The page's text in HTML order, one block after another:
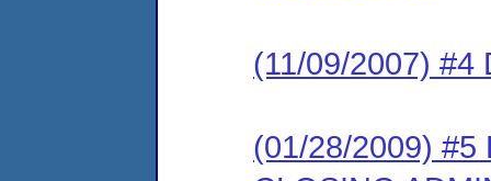
(11/09/2007) #4
(01/28/2009) #5